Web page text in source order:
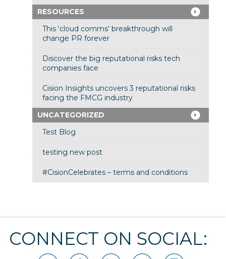
RESOURCES
This ‘cloud comms’ breakthrough will
change PR forever
Discover the big reputational risks tech
companies face
Cision Insights uncovers 3 reputational risks
facing the FMCG industry
UNCATEGORIZED
Test Blog
testing new post
#CisionCelebrates – terms and conditions
CONNECT ON SOCIAL: